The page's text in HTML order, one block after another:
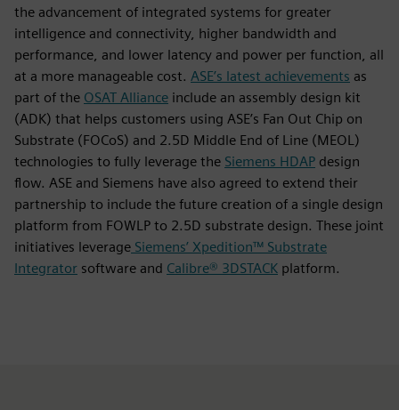
the advancement of integrated systems for greater
intelligence and connectivity, higher bandwidth and
performance, and lower latency and power per function, all
at a more manageable cost. ASE’s latest achievements as
part of the OSAT Alliance include an assembly design kit
(ADK) that helps customers using ASE’s Fan Out Chip on
Substrate (FOCoS) and 2.5D Middle End of Line (MEOL)
technologies to fully leverage the Siemens HDAP design
flow. ASE and Siemens have also agreed to extend their
partnership to include the future creation of a single design
platform from FOWLP to 2.5D substrate design. These joint
initiatives leverage Siemens’ Xpedition™ Substrate
Integrator software and Calibre® 3DSTACK platform.